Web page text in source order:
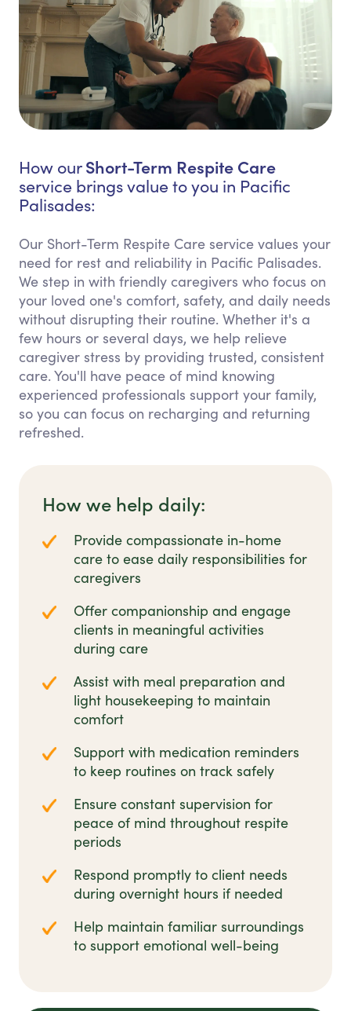
How ourShort-Term Respite Care
service brings value to you in Pacific
Palisades:
Our Short-Term Respite Care service values your
need for rest and reliability in Pacific Palisades.
We step in with friendly caregivers who focus on
your loved one's comfort, safety, and daily needs
without disrupting their routine. Whether it's a
few hours or several days, we help relieve
caregiver stress by providing trusted, consistent
care. You'll have peace of mind knowing
experienced professionals support your family,
so you can focus on recharging and returning
refreshed.
How we help daily:
Provide compassionate in-home
care to ease daily responsibilities for
caregivers
Offer companionship and engage
clients in meaningful activities
during care
Assist with meal preparation and
light housekeeping to maintain
comfort
Support with medication reminders
to keep routines on track safely
Ensure constant supervision for
peace of mind throughout respite
periods
Respond promptly to client needs
during overnight hours if needed
Help maintain familiar surroundings
to support emotional well-being